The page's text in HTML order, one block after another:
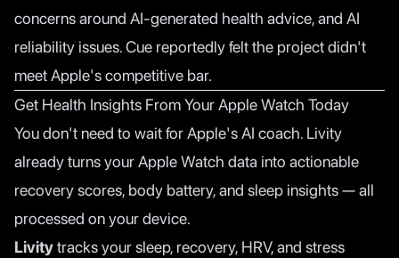
concerns around AI-generated health advice, and AI
reliability issues. Cue reportedly felt the project didn't
meet Apple's competitive bar.
Get Health Insights From Your Apple Watch Today
You don't need to wait for Apple's AI coach. Livity
already turns your Apple Watch data into actionable
recovery scores, body battery, and sleep insights — all
processed on your device.
Livitytracks your sleep, recovery, HRV, and stress